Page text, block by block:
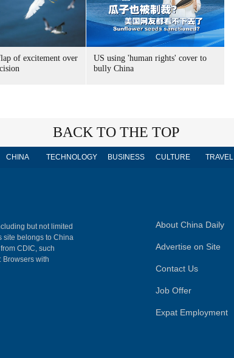
of excitement over
US using 'human rights' cover to
bully China
BACK TO THE TOP
CHINA TECHNOLOGY BUSINESS CULTURE TRAVEL
but not limited
site belongs to China
CDIC, such
Browsers with
About China Daily
Advertise on Site
Contact Us
Job Offer
Expat Employment